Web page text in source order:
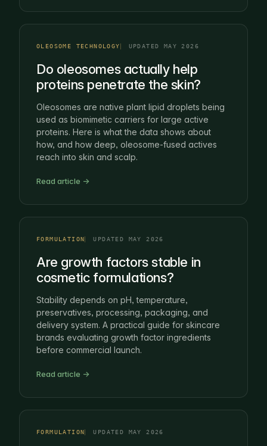
OLEOSOME TECHNOLOGY UPDATED MAY 2026
Do oleosomes actually help
proteins penetrate the skin?
Oleosomes are native plant lipid droplets being
used as biomimetic carriers for large active
proteins. Here is what the data shows about
how, and how deep, oleosome-fused actives
reach into skin and scalp.
Read article →
FORMULATION UPDATED MAY 2026
Are growth factors stable in
cosmetic formulations?
Stability depends on pH, temperature,
preservatives, processing, packaging, and
delivery system. A practical guide for skincare
brands evaluating growth factor ingredients
before commercial launch.
Read article →
FORMULATION UPDATED MAY 2026